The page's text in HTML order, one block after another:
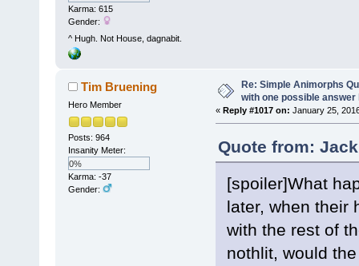
Karma: 615
Gender:
^ Hugh. Not House, dagnabit.
Tim Bruening
Hero Member
Posts: 964
Insanity Meter:
0%
Karma: -37
Gender:
Re: Simple Animorphs
with one possible answer
« Reply #1017 on: January 25,
Quote from:
[spoiler]What
later, when their
with the rest of
nothlit, would